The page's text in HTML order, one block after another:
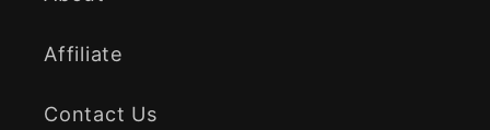
Affiliate
Contact Us